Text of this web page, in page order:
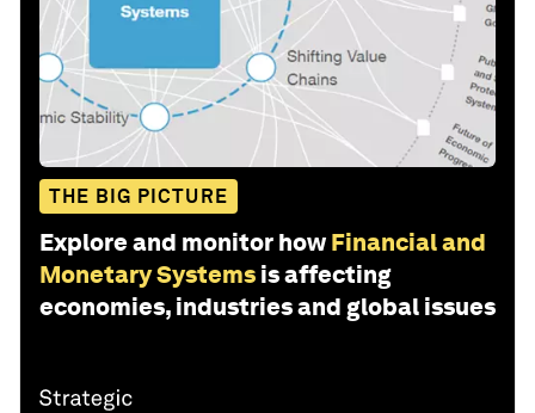
THE BIG PICTURE
Explore and monitor how Financial and
Monetary Systems is affecting
economies, industries and global issues